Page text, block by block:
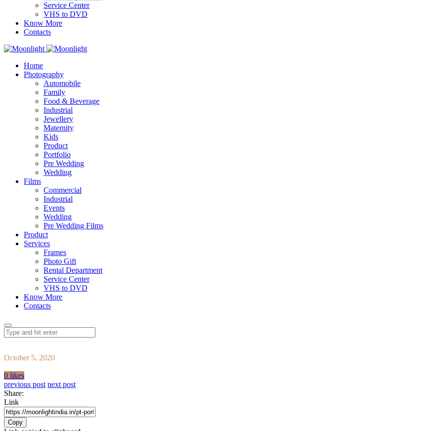
Service Center
VHS to DVD
Know More
Contacts
Home
Photography
Automobile
Family
Food & Beverage
Industrial
Jewellery
Maternity
Kids
Product
Portfolio
Pre Wedding
Wedding
Films
Commercial
Industrial
Events
Wedding
Pre Wedding Films
Product
Services
Frames
Photo Gift
Rental Department
Service Center
VHS to DVD
Know More
Contacts
October 5, 2020
0 likes
previous post next post
Share:
Link
Copy